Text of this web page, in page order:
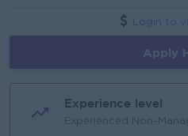
Login to
Apply
Experience level
Experienced Non-